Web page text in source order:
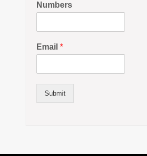
Numbers
Email *
Submit